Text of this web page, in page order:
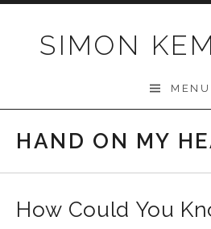
SIMON
MENU
HAND ON MY
How Could You